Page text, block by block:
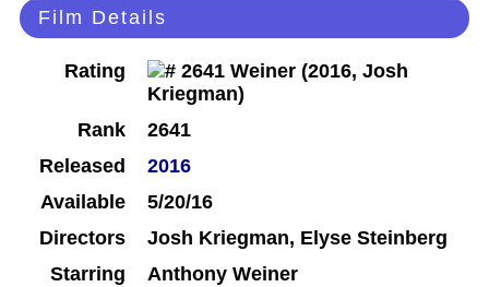
Film Details
Rating
Rank
2641
Released
2016
Available
5/20/16
Directors
Josh Kriegman, Elyse Steinberg
Starring
Anthony Weiner